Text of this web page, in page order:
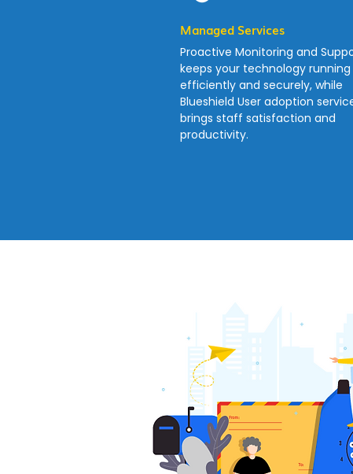
Managed Services
Proactive Monitoring and
keeps your technology running
efficiently and securely, while
Blueshield User adoption
brings staff satisfaction and
productivity.